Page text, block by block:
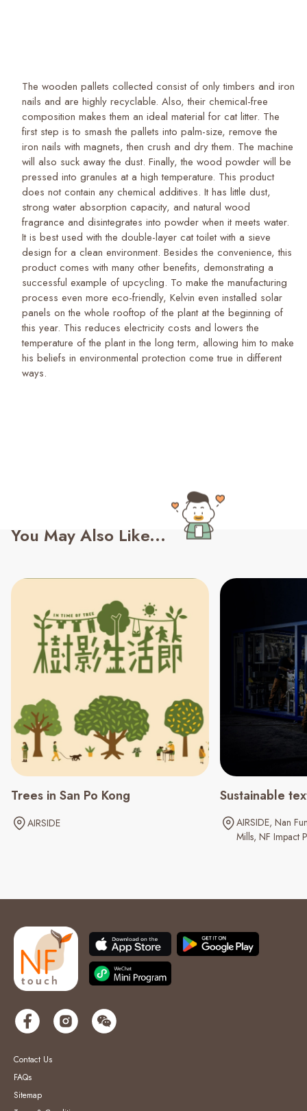
The wooden pallets collected consist of only timbers and iron
nails and are highly recyclable. Also, their chemical-free
composition makes them an ideal material for cat litter. The
first step is to smash the pallets into palm-size, remove the
iron nails with magnets, then crush and dry them. The machine
will also suck away the dust. Finally, the wood powder will be
pressed into granules at a high temperature. This product
does not contain any chemical additives. It has little dust,
strong water absorption capacity, and natural wood
fragrance and disintegrates into powder when it meets water.
It is best used with the double-layer cat toilet with a sieve
design for a clean environment. Besides the convenience, this
product comes with many other benefits, demonstrating a
successful example of upcycling. To make the manufacturing
process even more eco-friendly, Kelvin even installed solar
panels on the whole rooftop of the plant at the beginning of
this year. This reduces electricity costs and lowers the
temperature of the plant in the long term, allowing him to make
his beliefs in environmental protection come true in different
ways.
You May Also Like...
Trees in San Po Kong
AIRSIDE
Sustainable
AIRSIDE Nan
Mills NF Impact
Contact Us
FAQs
Sitemap